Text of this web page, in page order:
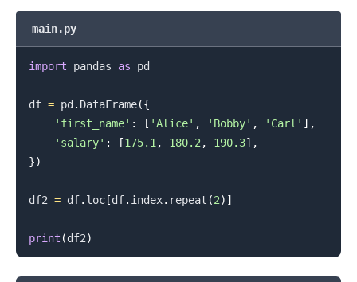
main.py
import pandas as pd
df = pd. DataFrame({
'first_name' : [ 'Alice' , 'Bobby' , 'Carl' ] ,
'salary' : [175.1 , 180.2 , 190.3] ,
})
df2 = df. loc[df. index. repeat (2) ]
print (df2)